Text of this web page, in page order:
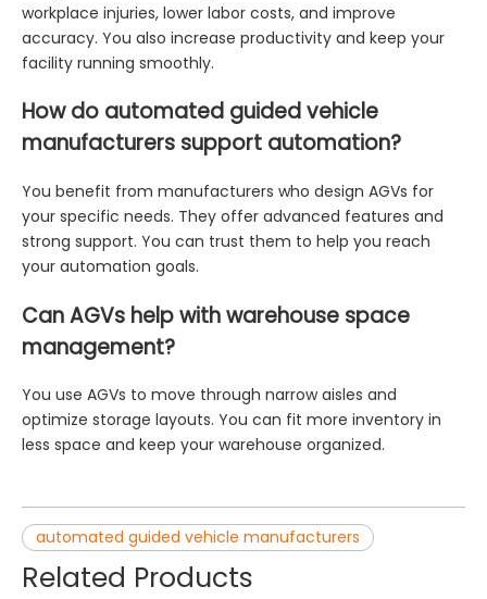
workplace injuries, lower labor costs, and improve
accuracy. You also increase productivity and keep your
facility running smoothly.
How do automated guided vehicle
manufacturers support automation?
You benefit from manufacturers who design AGVs for
your specific needs. They offer advanced features and
strong support. You can trust them to help you reach
your automation goals.
Can AGVs help with warehouse space
management?
You use AGVs to move through narrow aisles and
optimize storage layouts. You can fit more inventory in
less space and keep your warehouse organized.
automated guided vehicle manufacturers
Related Products